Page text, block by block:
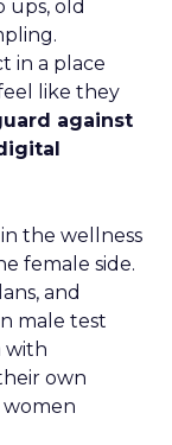
ups, old
in a place
like they
against
the wellness
female side.
and
male test
with
own
women